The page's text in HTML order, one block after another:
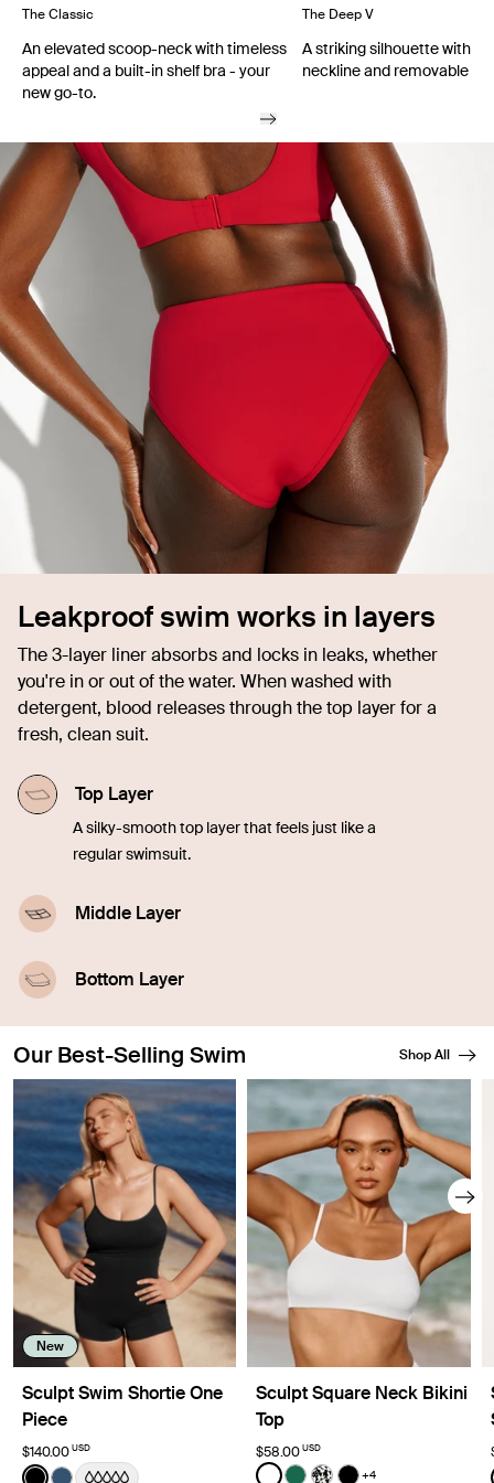
The Classic
An elevated scoop-neck with timeless
appeal and a built-in shelf bra - your
new go-to.
The Deep V
A striking silhouette with
neckline and removable
Leakproof swim works in layers
The 3-layer liner absorbs and locks in leaks, whether
you're in or out of the water. When washed with
detergent, blood releases through the top layer for a
fresh, clean suit.
Top Layer
A silky-smooth top layer that feels just like a
regular swimsuit.
Middle Layer
leakproof technology.
Bottom Layer
Our Best-Selling Swim Shop All
Showing slide 1 of 8
New
Sculpt Swim Shortie One
Piece
$140.00 USD
Color:Black
Sculpt Square Neck Bikini
Top
$58.00 USD
Color:White +4